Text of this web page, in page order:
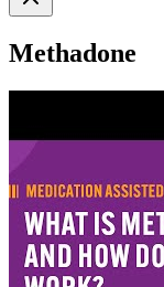
Methadone